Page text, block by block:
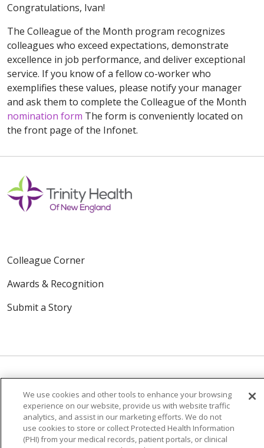
Congratulations, Ivan!
The Colleague of the Month program recognizes
colleagues who exceed expectations, demonstrate
excellence in job performance, and deliver exceptional
service. If you know of a fellow co-worker who
exemplifies these values, please notify your manager
and ask them to complete the Colleague of the Month
nomination form The form is conveniently located on
the front page of the Infonet.
Colleague Corner
Awards & Recognition
Submit a Story
© 2024 Trinity Health Of New England
CONTACT US
TERMS OF USE
NOTICE OF PRIVACY PRACTICE
We use cookies and other tools to enhance your browsing
experience on our website, provide us with website traffic
analytics, and assist in our marketing efforts. We do not
use cookies to store or collect Protected Health Information
(PHI) from your medical records, patient portals, or clinical